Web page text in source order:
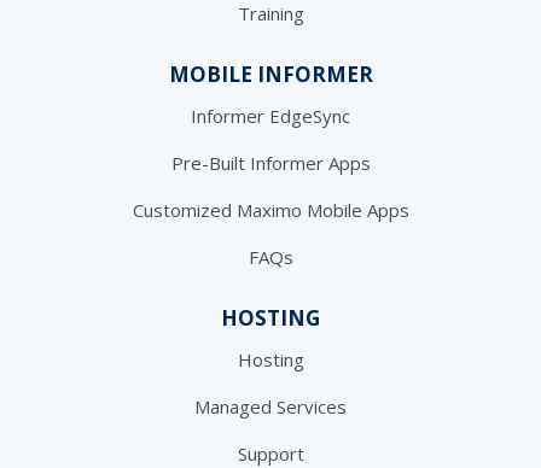
Training
MOBILE INFORMER
Informer EdgeSync
Pre-Built Informer Apps
Customized Maximo Mobile Apps
FAQs
HOSTING
Hosting
Managed Services
Support